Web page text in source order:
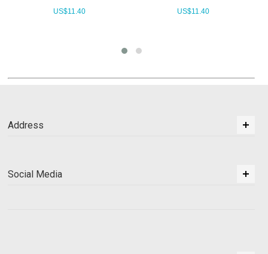
US$11.40
US$11.40
Address
Social Media